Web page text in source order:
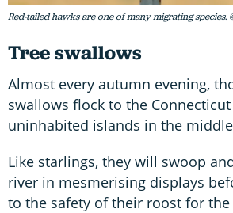
Red-tailed hawks are one of many migrating species.
Tree swallows
Almost every autumn evening,
swallows flock to the
uninhabited islands in the
Like starlings, they will swoop
river in mesmerising displays
to the safety of their roost for